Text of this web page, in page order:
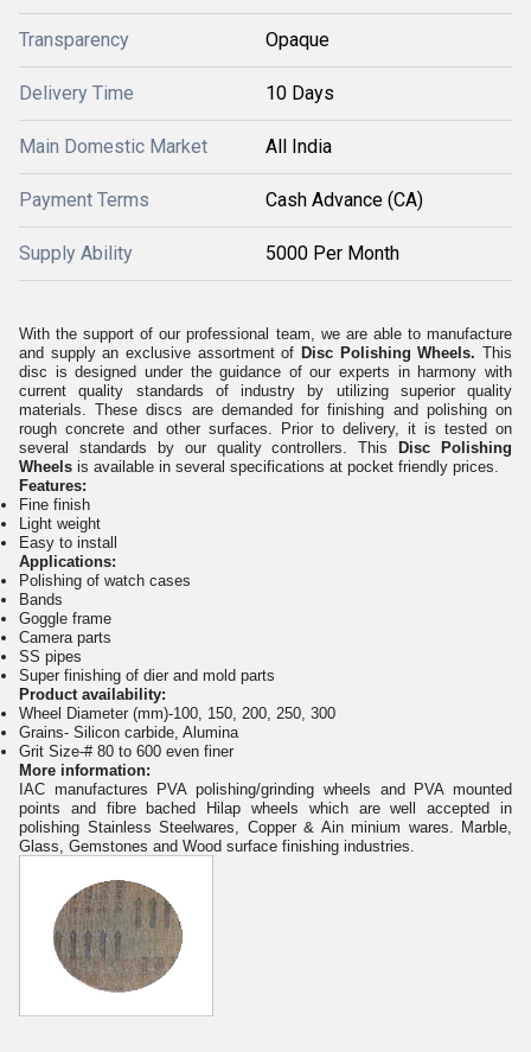
Transparency Opaque
Delivery Time 10 Days
Main Domestic Market All India
Payment Terms Cash Advance (CA)
Supply Ability 5000 Per Month
With the support of our professional team, we are able to manufacture
and supply an exclusive assortment of Disc Polishing Wheels. This
disc is designed under the guidance of our experts in harmony with
current quality standards of industry by utilizing superior quality
materials. These discs are demanded for finishing and polishing on
rough concrete and other surfaces. Prior to delivery, it is tested on
several standards by our quality controllers. This
Disc
Polishing
Wheels is available in several specifications at pocket friendly prices.
Features:
Fine finish
Light weight
Easy to install
Applications:
Polishing of watch cases
Bands
Goggle frame
Camera parts
SS pipes
Super finishing of dier and mold parts
Product availability:
Wheel Diameter (mm)-100, 150, 200, 250, 300
Grains- Silicon carbide, Alumina
Grit Size-# 80 to 600 even finer
More information:
IAC manufactures PVA polishing/grinding wheels and PVA mounted
points and fibre bached Hilap wheels which are well accepted in
polishing Stainless Steelwares, Copper & Ain minium wares. Marble,
Glass, Gemstones and Wood surface finishing industries.